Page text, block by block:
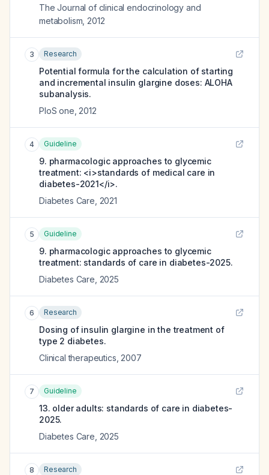
The Journal of clinical endocrinology and
metabolism 2012
3 Research
Potential formula for the calculation of starting
and incremental insulin glargine doses: ALOHA
subanalysis.
PloS one 2012
4 Guideline
9. pharmacologic approaches to glycemic
treatment: <i>standards of medical care in
diabetes-2021</i>.
Diabetes Care 2021
5 Guideline
9. pharmacologic approaches to glycemic
treatment: standards of care in diabetes-2025.
Diabetes Care 2025
6 Research
Dosing of insulin glargine in the treatment of
type 2 diabetes.
Clinical therapeutics 2007
7 Guideline
13. older adults: standards of care in diabetes-
2025.
Diabetes Care 2025
8 Research